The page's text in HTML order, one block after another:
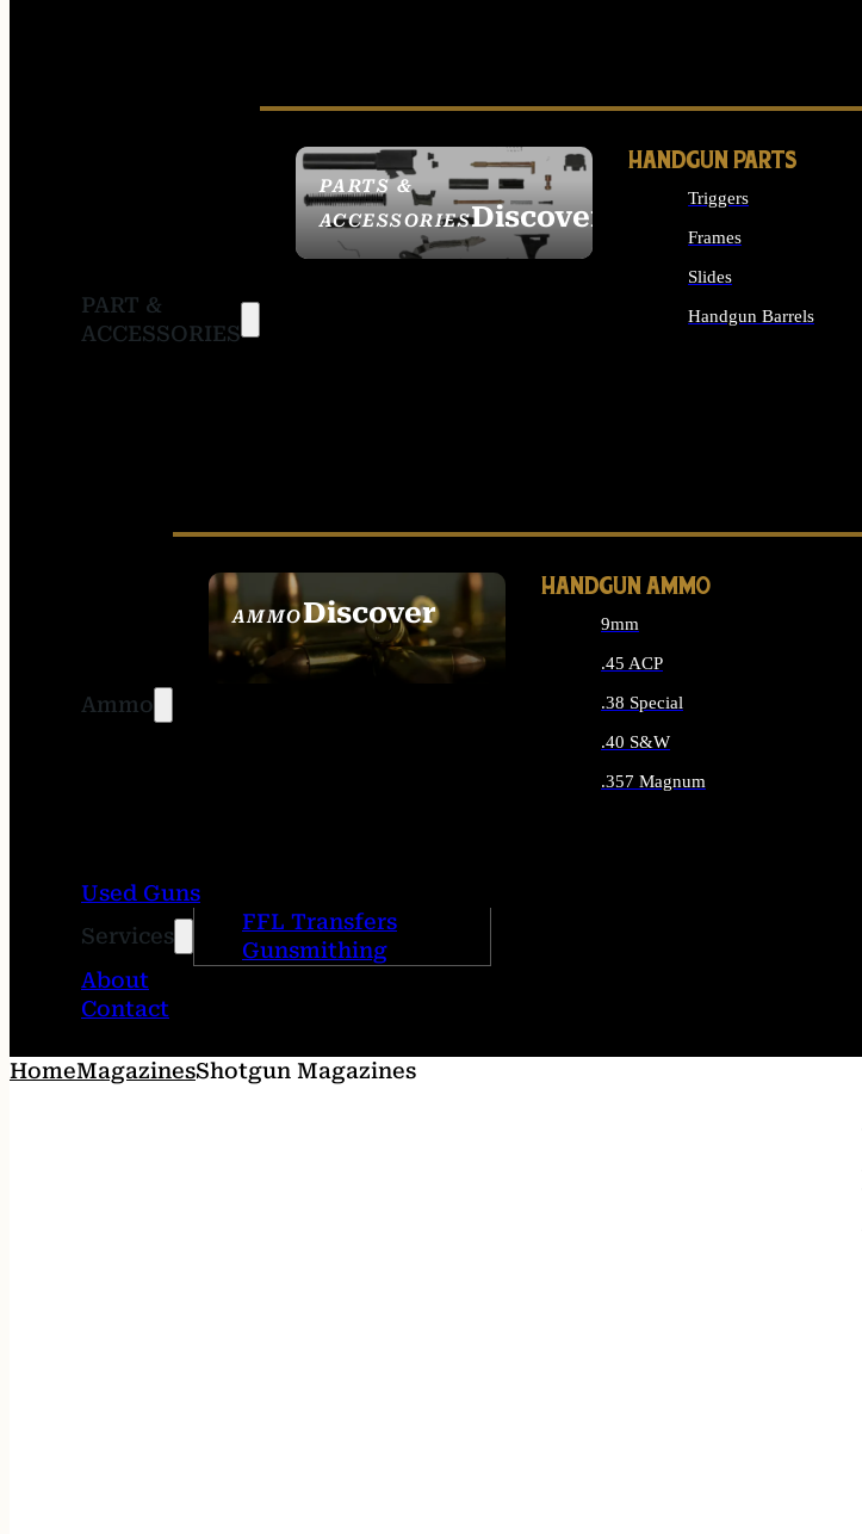
PART &
ACCESSORIES
PARTS &
ACCESSORIESDiscover
HANDGUN PARTS
Triggers
Frames
Slides
Handgun Barrels
Ammo
AMMODiscover
SEE ALL AMMO
HANDGUN AMMO
9mm
.45 ACP
.38 Special
.40 S&W
.357 Magnum
Used Guns
Services
FFL Transfers
Gunsmithing
About
Contact
HomeMagazinesShotgun Magazines